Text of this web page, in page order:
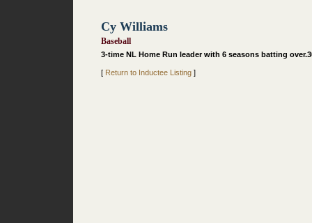
Cy Williams
Baseball
3-time NL Home Run leader with 6 seasons batting
[ Return to Inductee Listing ]